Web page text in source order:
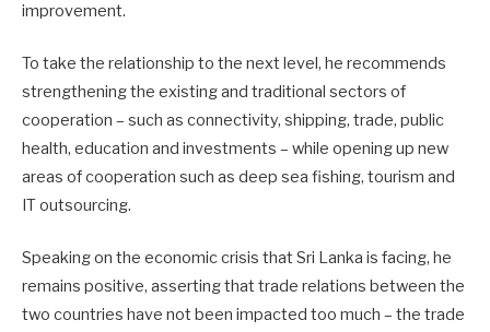
improvement.
To take the relationship to the next level, he recommends
strengthening the existing and traditional sectors of
cooperation – such as connectivity, shipping, trade, public
health, education and investments – while opening up new
areas of cooperation such as deep sea fishing, tourism and
IT outsourcing.
Speaking on the economic crisis that Sri Lanka is facing, he
remains positive, asserting that trade relations between the
two countries have not been impacted too much – the trade